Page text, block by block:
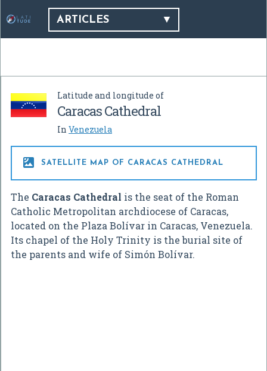
ARTICLES
Latitude and longitude of
Caracas Cathedral
In Venezuela
 SATELLITE MAP OF CARACAS CATHEDRAL
The Caracas Cathedral is the seat of the Roman
Catholic Metropolitan archdiocese of Caracas,
located on the Plaza Bolívar in Caracas, Venezuela.
Its chapel of the Holy Trinity is the burial site of
the parents and wife of Simón Bolívar.